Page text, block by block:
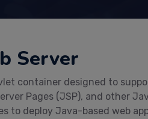
Server
container designed to
Pages (JSP), and other
to deploy Java-based web